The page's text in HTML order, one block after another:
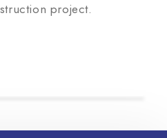
project.